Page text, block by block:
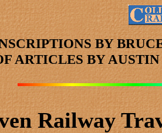
BY
ARTICLESBY
Railway